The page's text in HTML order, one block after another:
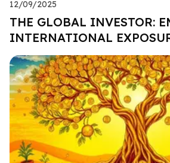
12/09/2025
THE GLOBAL INVESTOR:
INTERNATIONAL